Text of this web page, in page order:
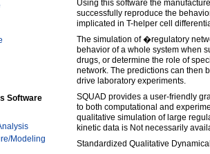
Software
Modeling
Using this software the
successfully reproduce the
implicated in T-helper cell
The simulation of �regulatory
behavior of a whole system when
drugs, or determine the role of
network. The predictions can then
drive laboratory experiments.
SQUAD provides a user-friendly
to both computational and
qualitative simulation of large
kinetic data is Not necessarily
Standardized Qualitative